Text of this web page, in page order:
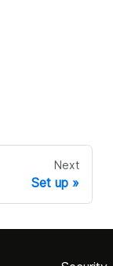
Next
Set up